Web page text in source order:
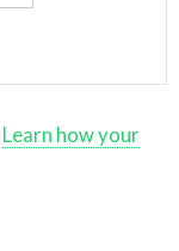
Learn how your